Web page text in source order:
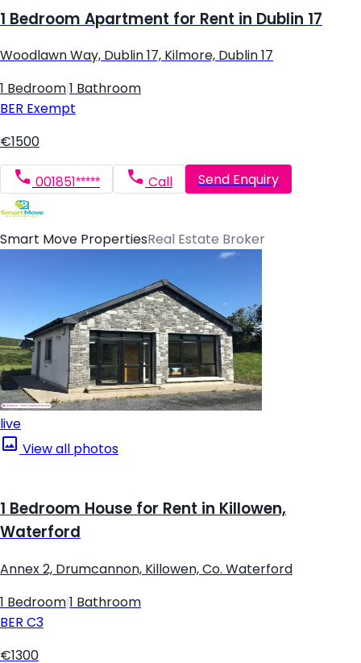
1 Bedroom Apartment for Rent in Dublin 17
Woodlawn Way, Dublin 17, Kilmore, Dublin 17
1 Bedroom 1 Bathroom
BER Exempt
€1500
001851***** Call Send Enquiry
Smart Move PropertiesReal Estate Broker
live
View all photos
1 Bedroom House for Rent in Killowen,
Waterford
Annex 2, Drumcannon, Killowen, Co. Waterford
1 Bedroom 1 Bathroom
BER C3
€1300